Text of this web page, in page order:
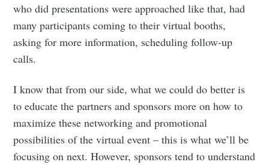
who did presentations were approached like that, had
many participants coming to their virtual booths,
asking for more information, scheduling follow-up
calls.
I know that from our side, what we could do better is
to educate the partners and sponsors more on how to
maximize these networking and promotional
possibilities of the virtual event – this is what we’ll be
focusing on next. However, sponsors tend to understand